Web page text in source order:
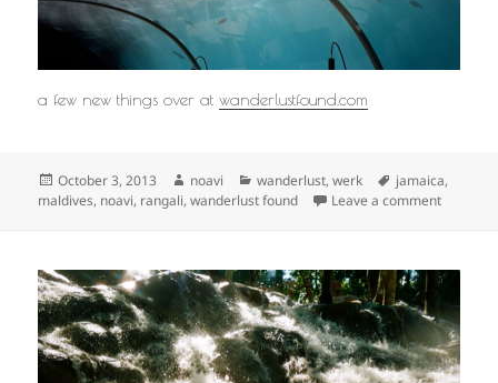
a few new things over atwanderlustfound.com
Posted
on
October 3, 2013 Author
noavi Categories
wanderlust,werk Tags
jamaica,
maldives, noavi, rangali,wanderlust found Leave a commenton